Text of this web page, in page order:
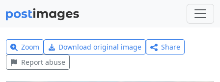
Zoom Download original image
Share
Report abuse